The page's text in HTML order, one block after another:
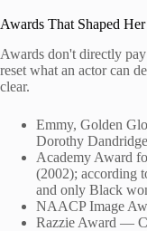
Awards That Shaped
Awards don't directly
reset what an actor can
clear.
Emmy, Golden
Dorothy Dandridge
Academy Award
(2002); according
and only Black
NAACP Image
Razzie Award —